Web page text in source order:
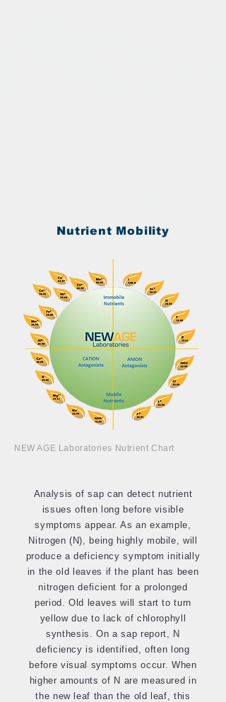
Nutrient Mobility
NEW AGE Laboratories Nutrient Chart
Analysis of sap can detect nutrient
issues often long before visible
symptoms appear. As an example,
Nitrogen (N), being highly mobile, will
produce a deficiency symptom initially
in the old leaves if the plant has been
nitrogen deficient for a prolonged
period. Old leaves will start to turn
yellow due to lack of chlorophyll
synthesis. On a sap report, N
deficiency is identified, often long
before visual symptoms occur. When
higher amounts of N are measured in
the new leaf than the old leaf, this